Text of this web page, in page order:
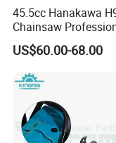
45.5cc Hanakawa
Chainsaw
MS250 025 2-Stroke
Gasoline Chainsaw
US$60.00-68.00